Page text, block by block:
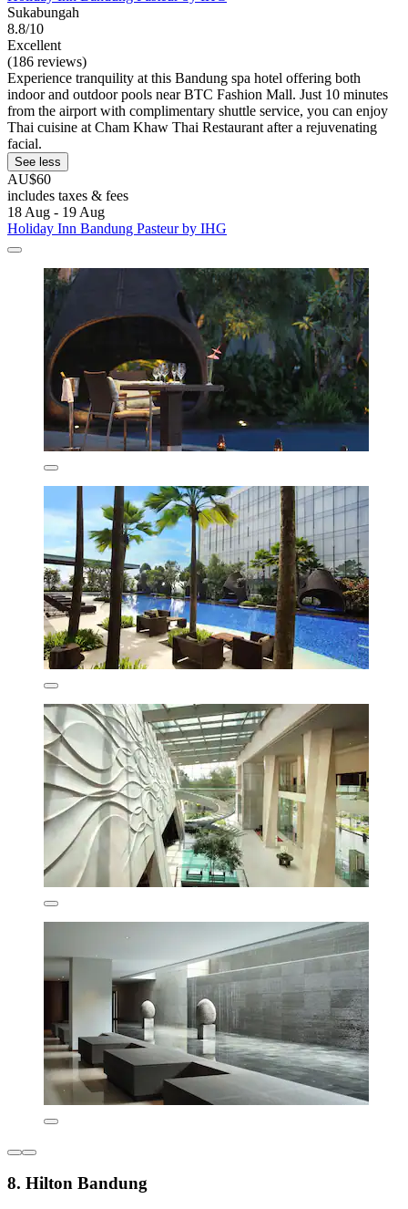
Sukabungah
8.8/10
Excellent
(186 reviews)
Experience tranquility at this Bandung spa hotel offering both
indoor and outdoor pools near BTC Fashion Mall. Just 10 minutes
from the airport with complimentary shuttle service, you can enjoy
Thai cuisine at Cham Khaw Thai Restaurant after a rejuvenating
facial.
See less
AU$60
includes taxes & fees
18 Aug - 19 Aug
Holiday Inn Bandung Pasteur by IHG
8. Hilton Bandung